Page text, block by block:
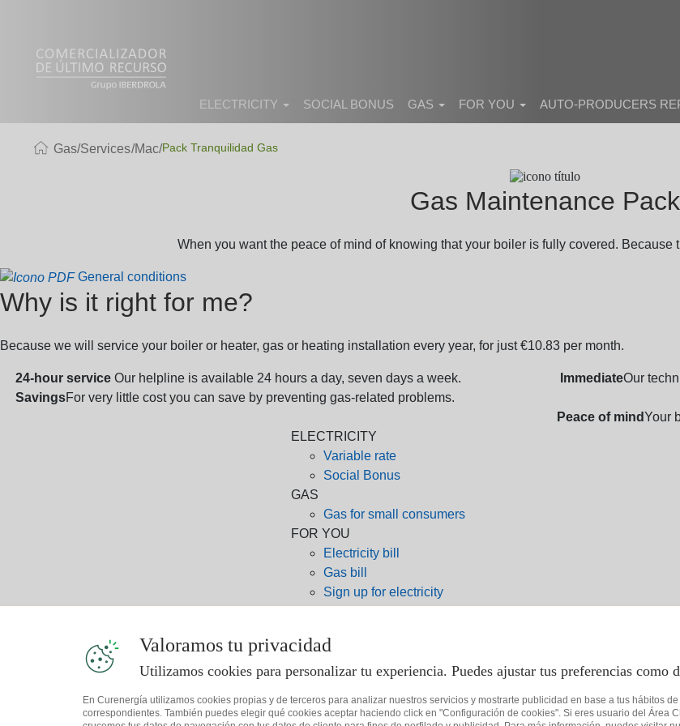
ELECTRICITY SOCIAL BONUS GAS FOR YOU AUTO-PRODUCERS
Gas Services Mac Pack Tranquilidad Gas
Gas Maintenance Pack
When you want the peace of mind of knowing that your boiler is fully covered. Because
General conditions
Why is it right for me?
Because we will service your boiler or heater, gas or heating installation every year, for just €10.83 per month.
24-hour service Our helpline is available 24 hours a day, seven days a week. ImmediateOur
SavingsFor very little cost you can save by preventing gas-related problems.
Peace of mindYour
ELECTRICITY
Variable rate
Social Bonus
GAS
Gas for small consumers
FOR YOU
Electricity bill
Gas bill
Sign up for electricity
800 760 719
91 125 36 57
clientes@tucurenergia.es
Valoramos tu privacidad
Utilizamos cookies para personalizar tu experiencia. Puedes ajustar tus preferencias como
En Curenergía utilizamos cookies propias y de terceros para analizar nuestros servicios y mostrarte publicidad en base a tus hábitos
correspondientes. También puedes elegir qué cookies aceptar haciendo click en "Configuración de cookies". Si eres usuario del Área